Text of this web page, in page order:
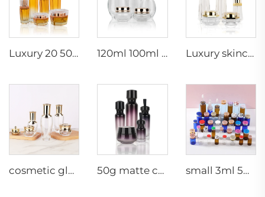
Luxury 20 50g 20 40 90 110 ml empty skincare lotion cream glass spray hexagon cosmetic bottle packaging with pump 120ml 100ml 40ml clear oval customized empty luxury cosmetic face cream jar skin care bottle sets packaging Luxury skincare container 120ml 100ml 40ml 50g 20g empty frosted toner bottle clear glass pump bottle
cosmetic glass bottles 5g 30g 50g 40ml 100ml 120ml glass jar with lid bottle suppliers cosmetics cream glass bottles and jars 50g matte cream jar 15ml 30ml purple oil glass dropper bottle 100ml 50ml frosted glass spray bottle small 3ml 5ml 10ml glass serum vial empty bottle medical use vials bottles with rubber stopper